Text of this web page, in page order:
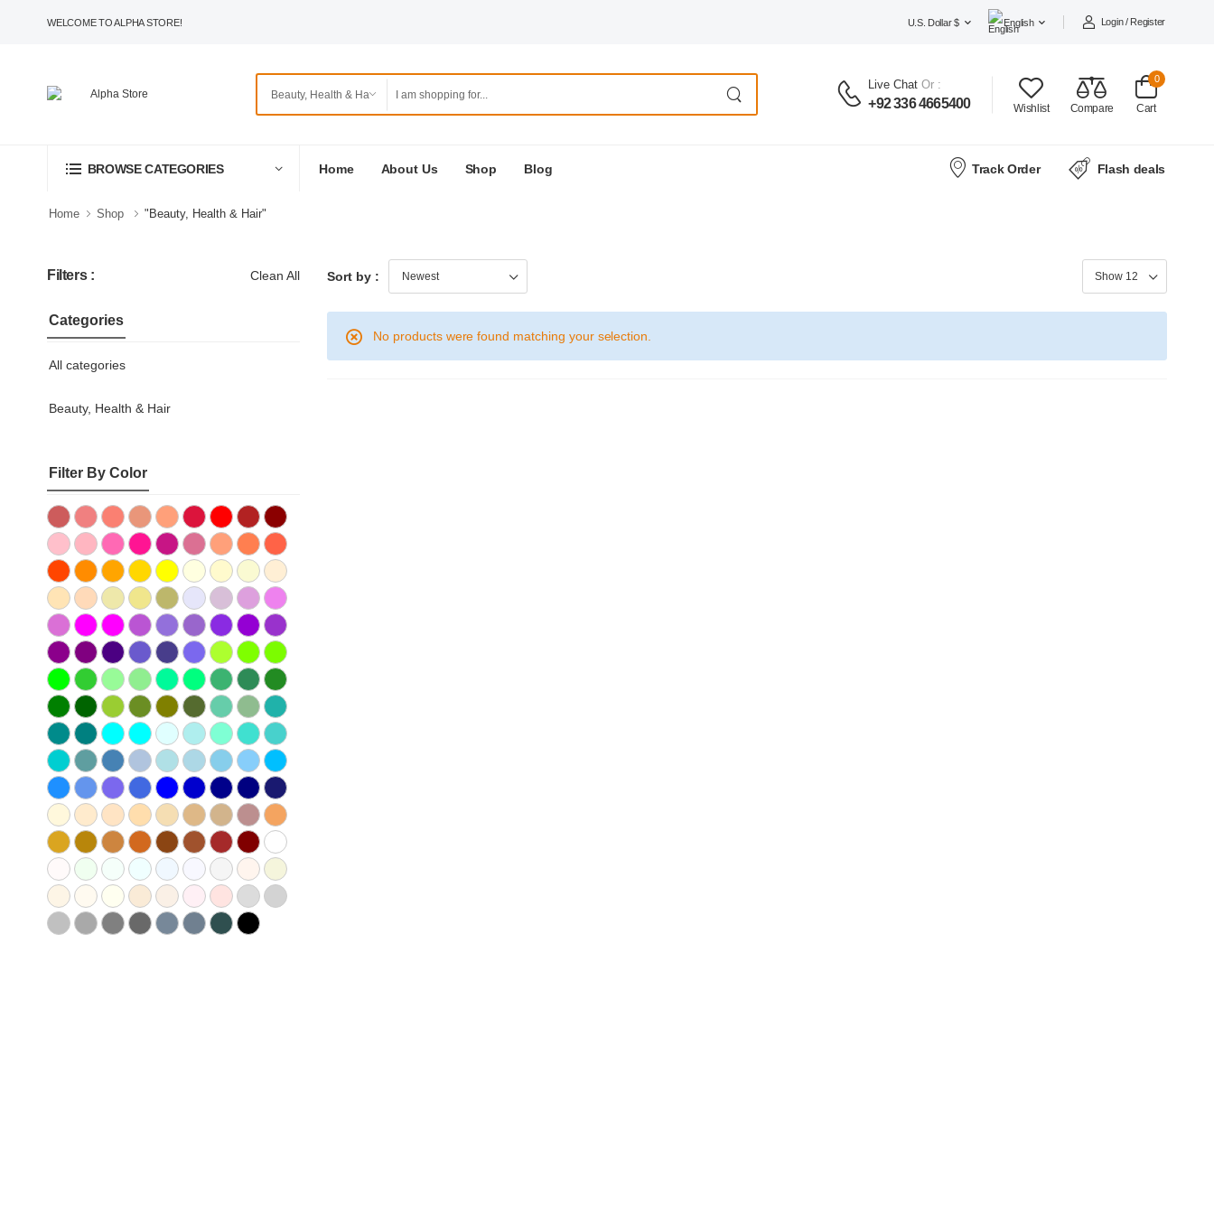
WELCOME TO ALPHA STORE! U.S. Dollar $ English Login / Register
Live Chat Or :
+92 336 4665400 Wishlist Compare
0
Cart
BROWSE CATEGORIES Home About Us Shop Blog Track Order Flash deals
Home Shop "Beauty, Health & Hair"
Filters : Clean All
Categories
All categories
Beauty, Health & Hair
Filter By Color
Sort by :
No products were found matching your selection.